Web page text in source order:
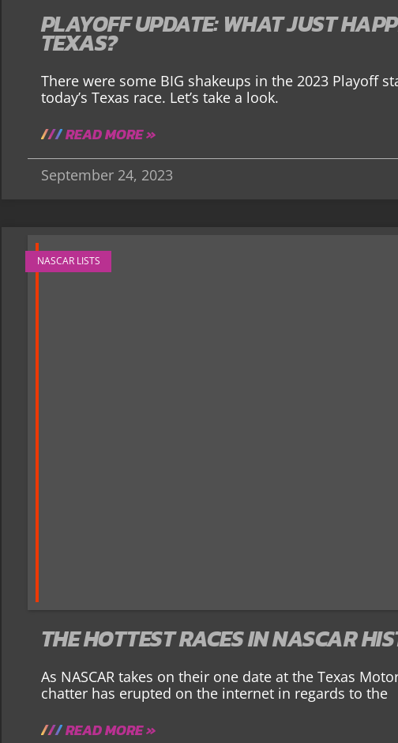
PLAYOFF UPDATE: WHAT JUST
TEXAS?
There were some BIG shakeups in the 2023 Playoff
today’s Texas race. Let’s take a look.
READ MORE »
September 24, 2023
NASCAR LISTS
THE HOTTEST RACES IN NASCAR
As NASCAR takes on their one date at the Texas
chatter has erupted on the internet in regards to the
READ MORE »